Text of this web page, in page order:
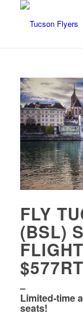
FLY
(BSL)
–
Limited-time
seats!